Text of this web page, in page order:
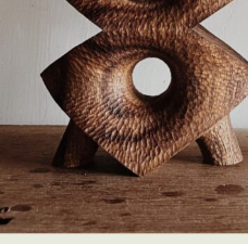
Food Art Furniture
Graphic Arts
Interactive Art
Landscape Photography
Makeup Art
Mixed
Nature
People &
Photography
Plant